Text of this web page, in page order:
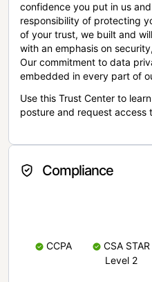
confidence you put in us
responsibility of protecting
of your trust, we built and
with an emphasis on
Our commitment to data
embedded in every part of
Use this Trust Center to
posture and request access
Compliance
CCPA
CSA STAR
Level 2